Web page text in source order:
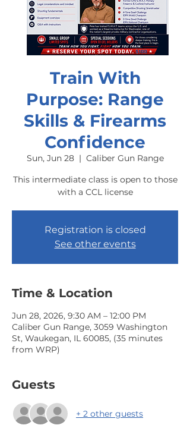
Train With
Purpose: Range
Skills & Firearms
Confidence
Sun, Jun 28
  |
Caliber Gun Range
This intermediate class is open to those
with a CCL license
Registration is closed
See other events
Time & Location
Jun 28, 2026, 9:30 AM – 12:00 PM
Caliber Gun Range, 3059 Washington
St, Waukegan, IL 60085, (35 minutes
from WRP)
Guests
+ 2 other guests